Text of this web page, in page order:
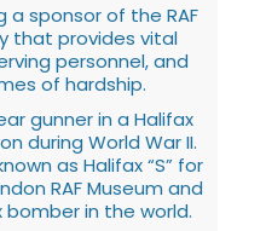
sponsor of the RAF
that provides vital
personnel, and
of hardship.
gunner in a Halifax
during World War II.
as Halifax “S” for
RAF Museum and
in the world.